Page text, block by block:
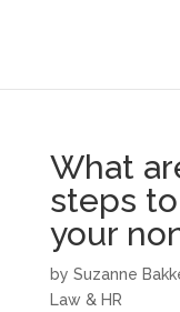
What
steps
your
by Suzanne
Law & HR